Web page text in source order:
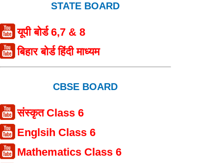
STATE BOARD
यूपी बोर्ड 6,7 & 8
बिहार बोर्ड हिंदी माध्यम
CBSE BOARD
संस्कृत Class 6
Englsih Class 6
Mathematics Class 6